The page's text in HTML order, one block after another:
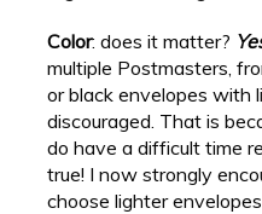
Color: does it matter?
multiple Postmasters,
or black envelopes with
discouraged. That is
do have a difficult time
true! I now strongly
choose lighter